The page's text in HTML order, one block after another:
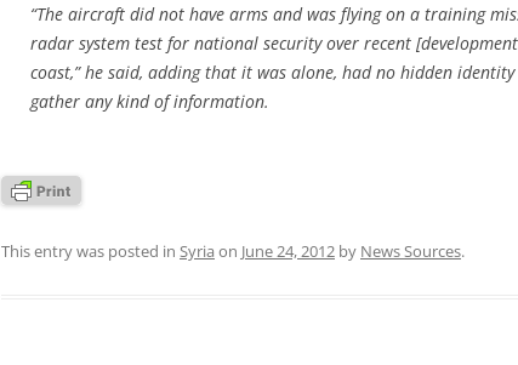
“The aircraft did not have arms and was flying on a training
radar system test for national security over recent
coast,” he said, adding that it was alone, had no hidden
gather any kind of information.
This entry was posted in Syria on June 24, 2012 by News Sources.